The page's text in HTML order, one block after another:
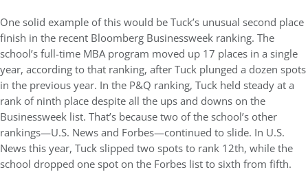
One solid example of this would be Tuck’s unusual second place
finish in the recent Bloomberg Businessweek ranking. The
school’s full-time MBA program moved up 17 places in a single
year, according to that ranking, after Tuck plunged a dozen spots
in the previous year. In the P&Q ranking, Tuck held steady at a
rank of ninth place despite all the ups and downs on the
Businessweek list. That’s because two of the school’s other
rankings—U.S. News and Forbes—continued to slide. In U.S.
News this year, Tuck slipped two spots to rank 12th, while the
school dropped one spot on the Forbes list to sixth from fifth.